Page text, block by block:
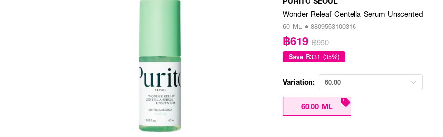
Wonder Releaf Centella Serum Unscented
60 ML • 8809563100316
฿619 ฿950
Save ฿331 (35%)
Variation: 60.00
60.00 ML